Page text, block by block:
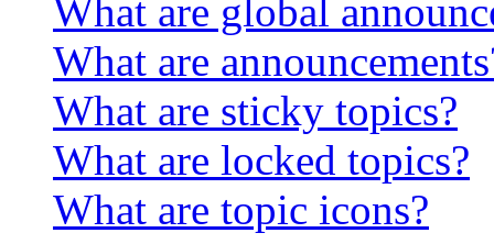
What are global
What are
What are sticky topics?
What are locked topics?
What are topic icons?